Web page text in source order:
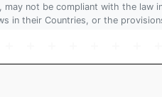
not be compliant with the
in their Countries, or the